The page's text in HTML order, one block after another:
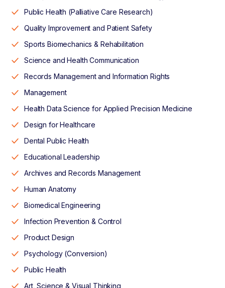
Public Health (Palliative Care Research)
Quality Improvement and Patient Safety
Sports Biomechanics & Rehabilitation
Science and Health Communication
Records Management and Information Rights
Management
Health Data Science for Applied Precision Medicine
Design for Healthcare
Dental Public Health
Educational Leadership
Archives and Records Management
Human Anatomy
Biomedical Engineering
Infection Prevention & Control
Product Design
Psychology (Conversion)
Public Health
Art, Science & Visual Thinking